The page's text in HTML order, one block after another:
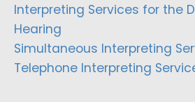
Interpreting Services for the
Hearing
Simultaneous Interpreting
Telephone Interpreting